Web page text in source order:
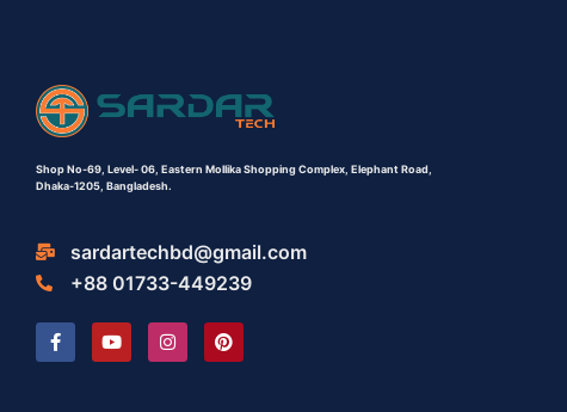
Shop No-69, Level- 06, Eastern Mollika Shopping Complex, Elephant Road,
Dhaka-1205, Bangladesh.
sardartechbd@gmail.com
+88 01733-449239
F
a
c
Y
o
u
I
n
s
P
i
n